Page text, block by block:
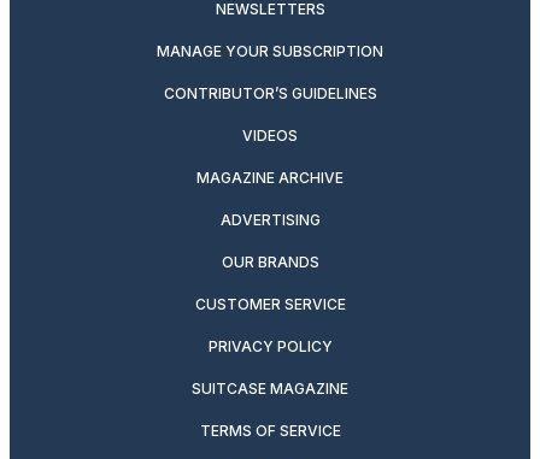
NEWSLETTERS
MANAGE YOUR SUBSCRIPTION
CONTRIBUTOR’S GUIDELINES
VIDEOS
MAGAZINE ARCHIVE
ADVERTISING
OUR BRANDS
CUSTOMER SERVICE
PRIVACY POLICY
SUITCASE MAGAZINE
TERMS OF SERVICE